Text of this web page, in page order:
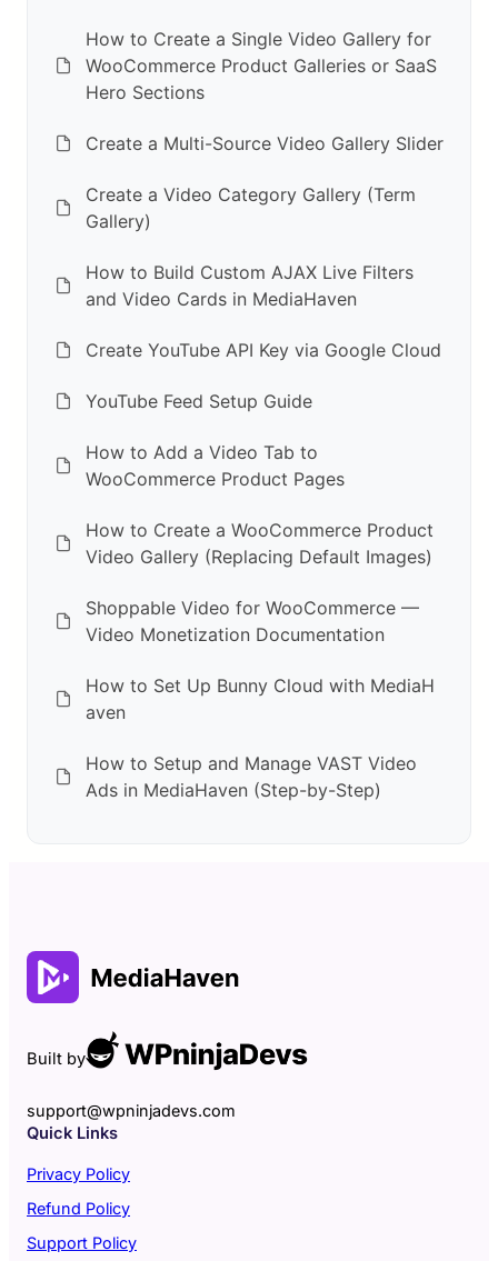
How to Create a Single Video Gallery for
WooCommerce Product Galleries or SaaS
Hero Sections
Create a Multi-Source Video Gallery Slider
Create a Video Category Gallery (Term
Gallery)
How to Build Custom AJAX Live Filters
and Video Cards in MediaHaven
Create YouTube API Key via Google Cloud
YouTube Feed Setup Guide
How to Add a Video Tab to
WooCommerce Product Pages
How to Create a WooCommerce Product
Video Gallery (Replacing Default Images)
Shoppable Video for WooCommerce —
Video Monetization Documentation
How to Set Up Bunny Cloud with MediaH
aven
How to Setup and Manage VAST Video
Ads in MediaHaven (Step-by-Step)
Built by
support@wpninjadevs.com
Quick Links
Privacy Policy
Refund Policy
Support Policy